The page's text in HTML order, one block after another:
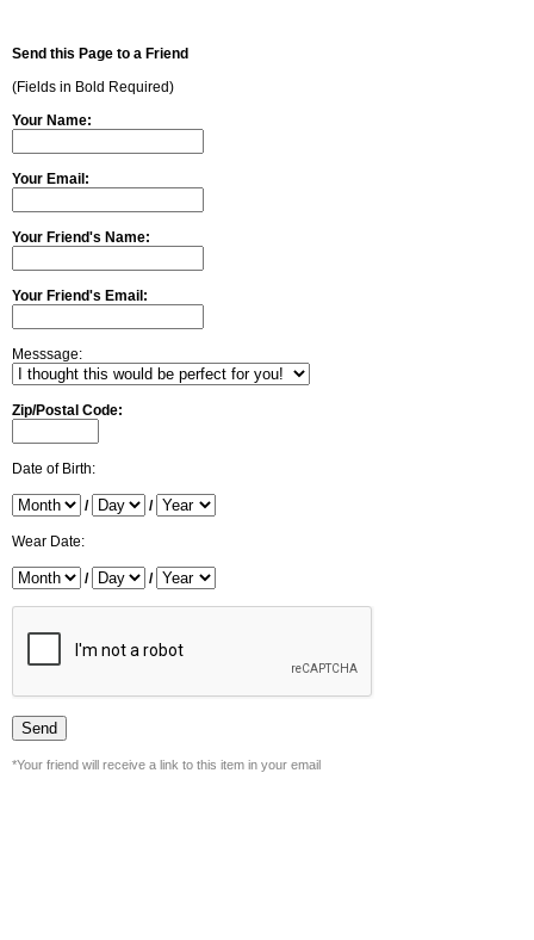
Send this Page to a Friend
(Fields in Bold Required)
Your Name:
Your Email:
Your Friend's Name:
Your Friend's Email:
Messsage:
Zip/Postal Code:
Date of Birth:
/ /
Wear Date:
/ /
*Your friend will receive a link to this item in your email